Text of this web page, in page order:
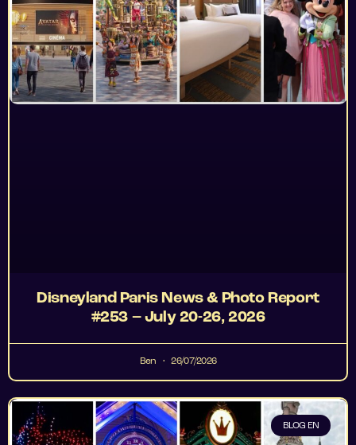
Disneyland Paris News & Photo Report
#253 – July 20-26, 2026
Ben 26/07/2026
BLOG EN